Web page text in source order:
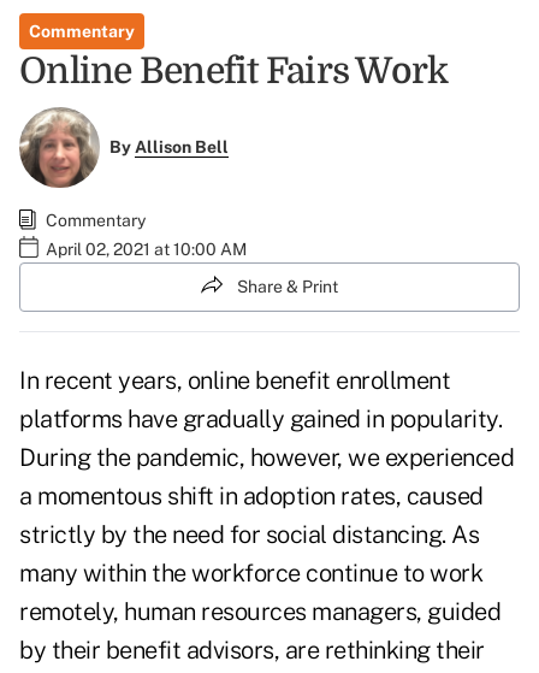
Commentary
Online Benefit Fairs Work
ByAllison Bell
Commentary
April 02, 2021 at 10:00 AM
Share & Print
In recent years, online benefit enrollment
platforms have gradually gained in popularity.
During the pandemic, however, we experienced
a momentous shift in adoption rates, caused
strictly by the need for social distancing. As
many within the workforce continue to work
remotely, human resources managers, guided
by their benefit advisors, are rethinking their